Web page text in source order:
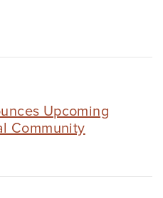
Upcoming
Community